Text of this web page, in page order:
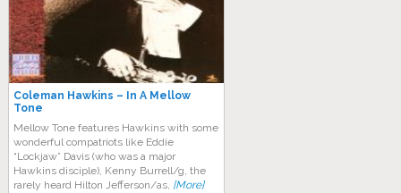
Coleman Hawkins – In A Mellow
Tone
Mellow Tone features Hawkins with some
wonderful compatriots like Eddie
“Lockjaw” Davis (who was a major
Hawkins disciple), Kenny Burrell/g, the
rarely heard Hilton Jefferson/as, [More]